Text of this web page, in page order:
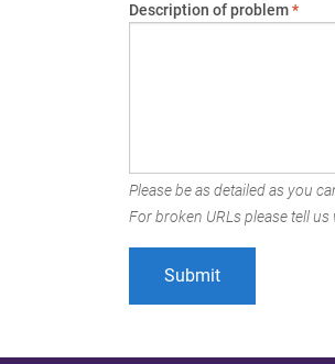
Description of problem*
Please be as detailed as you
For broken URLs please tell